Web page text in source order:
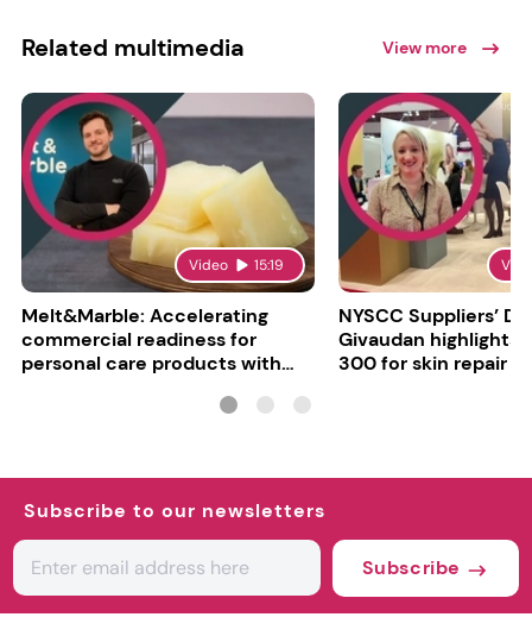
Related multimedia View more
Video 15:19
Melt&Marble: Accelerating
commercial readiness for
personal care products with
NYSCC Suppliers’
Givaudan highlights
300 for skin repair
Subscribe to our newsletters
Subscribe